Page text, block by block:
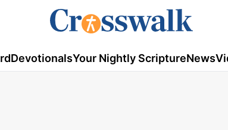
DevotionalsYour Nightly ScriptureNews